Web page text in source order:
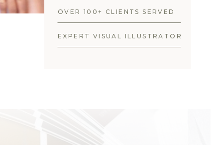
OVER 100+ CLIENTS SERVED
EXPERT VISUAL ILLUSTRATOR